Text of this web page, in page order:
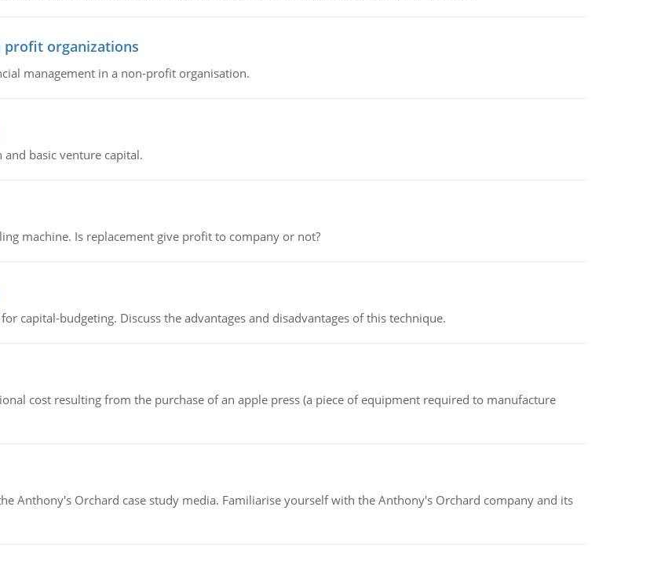
profit organizations
management in a non-profit organisation.
and basic venture capital.
machine. Is replacement give profit to company or not?
capital-budgeting. Discuss the advantages and disadvantages of this technique.
cost resulting from the purchase of an apple press (a piece of equipment required to manufacture
Anthony's Orchard case study media. Familiarise yourself with the Anthony's Orchard company and its